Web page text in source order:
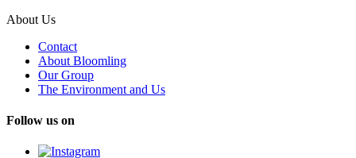
About Us
Contact
About Bloomling
Our Group
The Environment and Us
Follow us on